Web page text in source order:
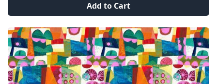
Add to Cart